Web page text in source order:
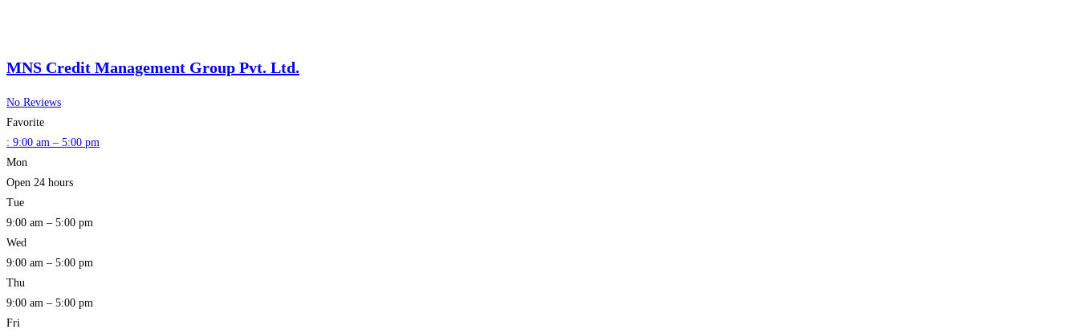
MNS Credit Management Group Pvt. Ltd.
No Reviews
Favorite
: 9:00 am – 5:00 pm
Mon
Open 24 hours
Tue
9:00 am – 5:00 pm
Wed
9:00 am – 5:00 pm
Thu
9:00 am – 5:00 pm
Fri